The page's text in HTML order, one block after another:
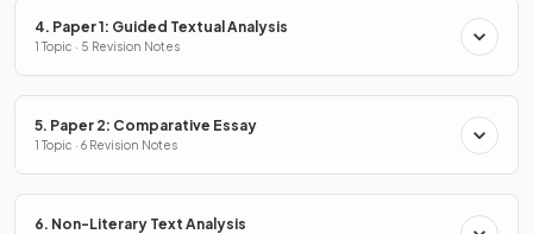
4. Paper 1: Guided Textual Analysis
1 Topic · 5 Revision Notes
5. Paper 2: Comparative Essay
1 Topic · 6 Revision Notes
6. Non-Literary Text Analysis